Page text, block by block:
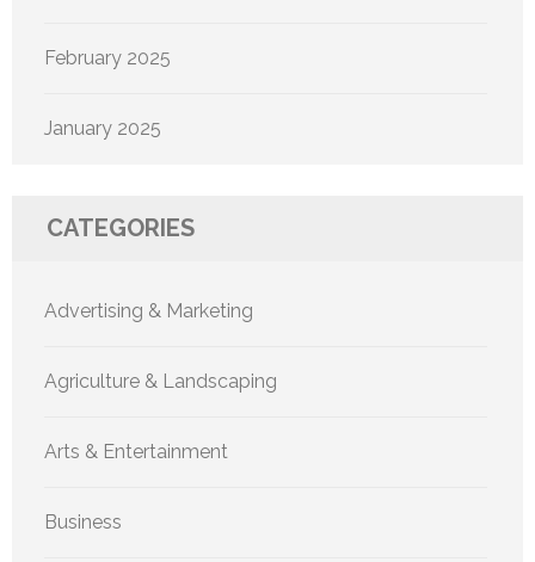
February 2025
January 2025
CATEGORIES
Advertising & Marketing
Agriculture & Landscaping
Arts & Entertainment
Business